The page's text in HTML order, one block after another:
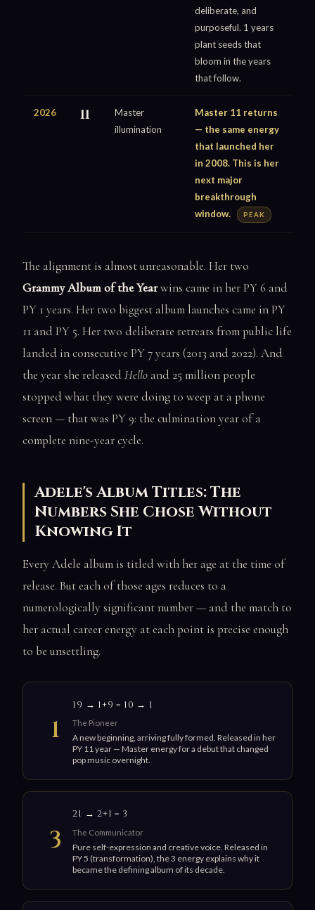
deliberate, and
purposeful. 1 years
plant seeds that
bloom in the years
that follow.
2026 11
Master
illumination
Master 11 returns
— the same energy
that launched her
in 2008. This is her
next major
breakthrough
window.
PEAK
The alignment is almost unreasonable. Her two
Grammy Album of the Yearwins came in her PY 6 and
PY 1 years. Her two biggest album launches came in PY
11 and PY 5. Her two deliberate retreats from public life
landed in consecutive PY 7 years (2013 and 2022). And
the year she released Hello and 25 million people
stopped what they were doing to weep at a phone
screen — that was PY 9: the culmination year of a
complete nine-year cycle.
Adele's Album Titles: The
Numbers She Chose Without
Knowing It
Every Adele album is titled with her age at the time of
release. But each of those ages reduces to a
numerologically significant number — and the match to
her actual career energy at each point is precise enough
to be unsettling.
1
19 → 1+9 = 10 → 1
The Pioneer
A new beginning, arriving fully formed. Released in her
PY 11 year — Master energy for a debut that changed
pop music overnight.
3
21 → 2+1 = 3
The Communicator
Pure self-expression and creative voice. Released in
PY 5 (transformation), the 3 energy explains why it
became the defining album of its decade.